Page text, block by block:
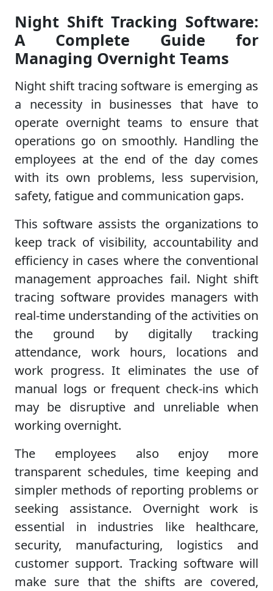
Night Shift Tracking Software:
A Complete Guide for
Managing Overnight Teams
Night shift tracing software is emerging as
a necessity in businesses that have to
operate overnight teams to ensure that
operations go on smoothly. Handling the
employees at the end of the day comes
with its own problems, less supervision,
safety, fatigue and communication gaps.
This software assists the organizations to
keep track of visibility, accountability and
efficiency in cases where the conventional
management approaches fail. Night shift
tracing software provides managers with
real-time understanding of the activities on
the ground by digitally tracking
attendance, work hours, locations and
work progress. It eliminates the use of
manual logs or frequent check-ins which
may be disruptive and unreliable when
working overnight.
The employees also enjoy more
transparent schedules, time keeping and
simpler methods of reporting problems or
seeking assistance. Overnight work is
essential in industries like healthcare,
security, manufacturing, logistics and
customer support. Tracking software will
make sure that the shifts are covered,